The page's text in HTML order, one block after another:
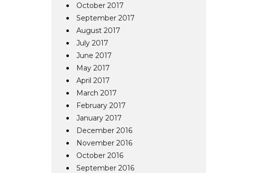
October 2017
September 2017
August 2017
July 2017
June 2017
May 2017
April 2017
March 2017
February 2017
January 2017
December 2016
November 2016
October 2016
September 2016